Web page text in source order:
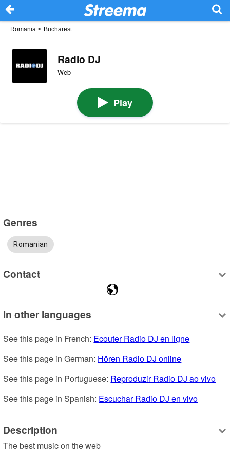
Romania > Bucharest
Radio DJ
Web
Play
Genres
Romanian
Contact
In other languages
See this page in French: Ecouter Radio DJ en ligne
See this page in German: Hören Radio DJ online
See this page in Portuguese: Reproduzir Radio DJ ao vivo
See this page in Spanish: Escuchar Radio DJ en vivo
Description
The best music on the web